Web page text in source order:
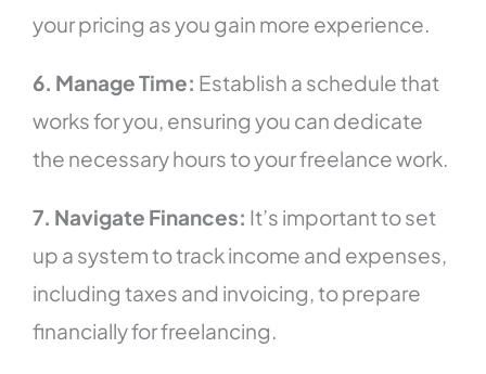
your pricing as you gain more experience.
6. Manage Time: Establish a schedule that
works for you, ensuring you can dedicate
the necessary hours to your freelance work.
7. Navigate Finances: It’s important to set
up a system to track income and expenses,
including taxes and invoicing, to prepare
financially for freelancing.